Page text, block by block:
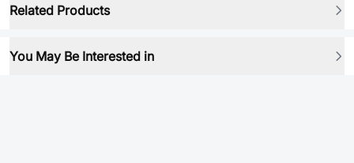
Related Products
You May Be Interested in